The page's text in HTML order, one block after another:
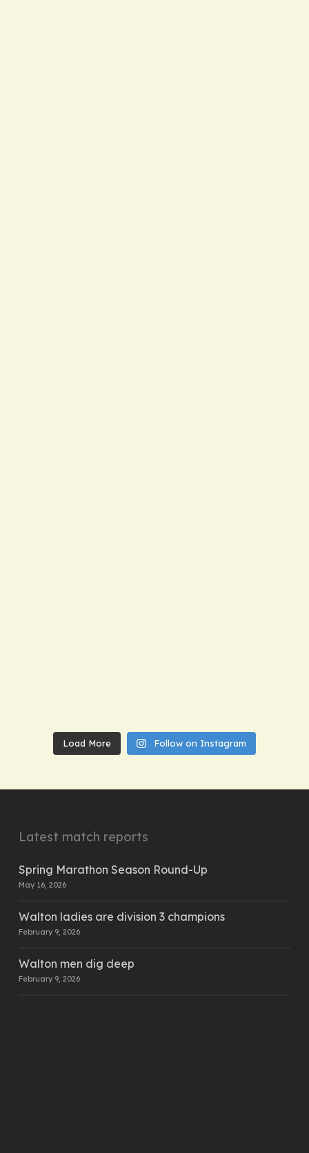
Load More Follow on Instagram
Latest match reports
Spring Marathon Season Round-Up
May 16, 2026
Walton ladies are division 3 champions
February 9, 2026
Walton men dig deep
February 9, 2026